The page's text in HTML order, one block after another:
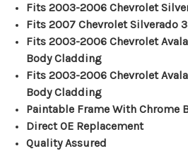
Fits 2003-2006 Chevrolet
Fits 2007 Chevrolet Silverado
Fits 2003-2006 Chevrolet
Body Cladding
Fits 2003-2006 Chevrolet
Body Cladding
Paintable Frame With Chrome
Direct OE Replacement
Quality Assured